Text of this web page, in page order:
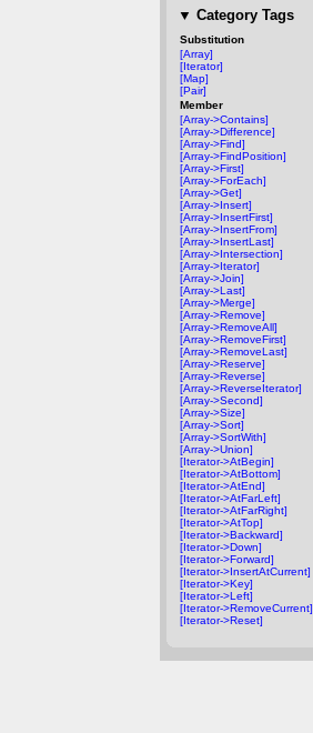
▼ Category Tags
Substitution
[Array]
[Iterator]
[Map]
[Pair]
Member
[Array->Contains]
[Array->Difference]
[Array->Find]
[Array->FindPosition]
[Array->First]
[Array->ForEach]
[Array->Get]
[Array->Insert]
[Array->InsertFirst]
[Array->InsertFrom]
[Array->InsertLast]
[Array->Intersection]
[Array->Iterator]
[Array->Join]
[Array->Last]
[Array->Merge]
[Array->Remove]
[Array->RemoveAll]
[Array->RemoveFirst]
[Array->RemoveLast]
[Array->Reserve]
[Array->Reverse]
[Array->ReverseIterator]
[Array->Second]
[Array->Size]
[Array->Sort]
[Array->SortWith]
[Array->Union]
[Iterator->AtBegin]
[Iterator->AtBottom]
[Iterator->AtEnd]
[Iterator->AtFarLeft]
[Iterator->AtFarRight]
[Iterator->AtTop]
[Iterator->Backward]
[Iterator->Down]
[Iterator->Forward]
[Iterator->InsertAtCurrent]
[Iterator->Key]
[Iterator->Left]
[Iterator->RemoveCurrent]
[Iterator->Reset]